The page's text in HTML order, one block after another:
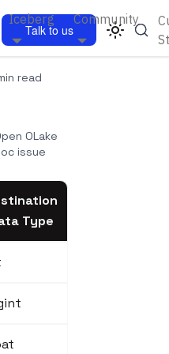
Iceberg Community
Talk to us
read
OLake
issue
Type